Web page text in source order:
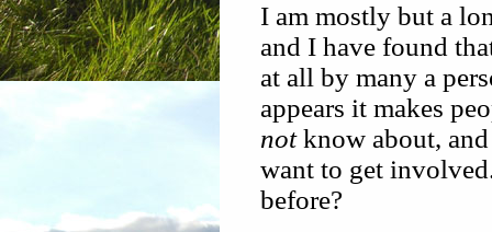
I am mostly but a
and I have found
at all by many a
appears it makes
notknow about,
want to get
before?